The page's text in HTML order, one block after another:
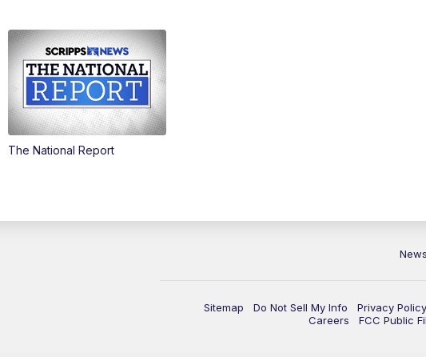
The National Report
News
Sitemap Do Not Sell My Info Privacy Policy
Careers
FCC Public